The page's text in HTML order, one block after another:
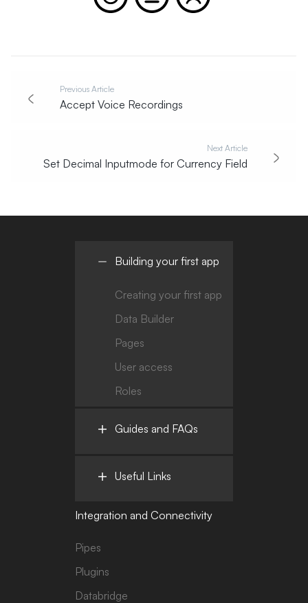
Previous Article
Accept Voice Recordings
Next Article
Set Decimal Inputmode for Currency Field
Building your first app
Creating your first app
Data Builder
Pages
User access
Roles
Guides and FAQs
Useful Links
Integration and Connectivity
Pipes
Plugins
Databridge